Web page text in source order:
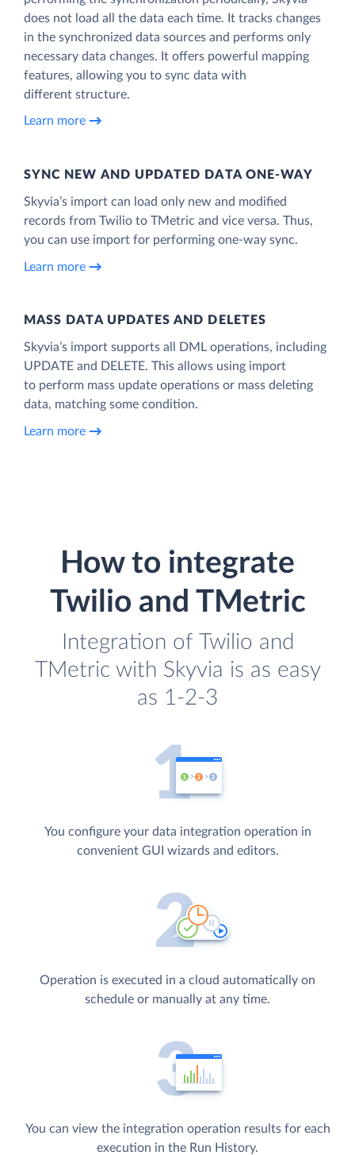
does not load all the data each time. It tracks changes
in the synchronized data sources and performs only
necessary data changes. It offers powerful mapping
features, allowing you to sync data with
different structure.
Learn more
SYNC NEW AND UPDATED DATA ONE‑WAY
Skyvia’s import can load only new and modified
records from Twilio to TMetric and vice versa. Thus,
you can use import for performing one-way sync.
Learn more
MASS DATA UPDATES AND DELETES
Skyvia’s import supports all DML operations, including
UPDATE and DELETE. This allows using import
to perform mass update operations or mass deleting
data, matching some condition.
Learn more
How to integrate
Twilio and TMetric
Integration of Twilio and
TMetric with Skyvia is as easy
as 1-2-3
You configure your data integration operation in
convenient GUI wizards and editors.
Operation is executed in a cloud automatically on
schedule or manually at any time.
You can view the integration operation results for each
execution in the Run History.